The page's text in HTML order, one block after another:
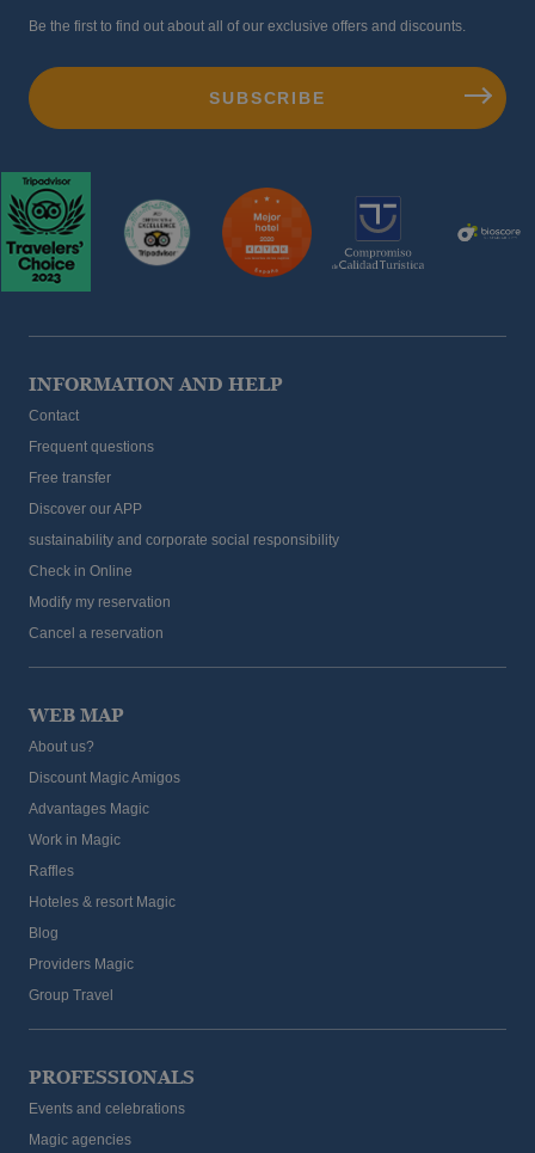
Be the first to find out about all of our exclusive offers and discounts.
INFORMATION AND HELP
Contact
Frequent questions
Free transfer
Discover our APP
sustainability and corporate social responsibility
Check in Online
Modify my reservation
Cancel a reservation
WEB MAP
About us?
Discount Magic Amigos
Advantages Magic
Work in Magic
Raffles
Hoteles & resort Magic
Blog
Providers Magic
Group Travel
PROFESSIONALS
Events and celebrations
Magic agencies